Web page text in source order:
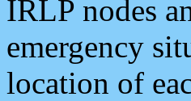
IRLP nodes
emergency
location of